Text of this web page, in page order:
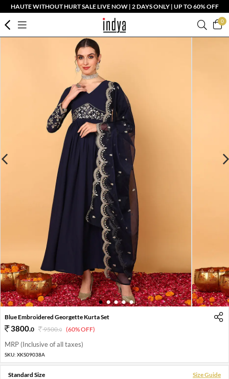
HAUTE WITHOUT HURT SALE LIVE NOW | 2 DAYS ONLY | UP TO 60% OFF
0
1 2 3 4 5
Blue Embroidered Georgette Kurta Set
3800.0 9500.0 (60% OFF)
MRP (Inclusive of all taxes)
SKU: XKS09038A
Standard Size Size Guide